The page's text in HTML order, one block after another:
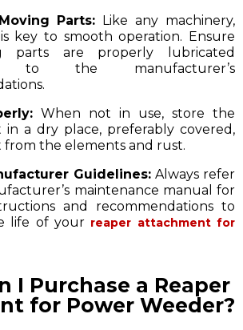
Parts: Like any machinery,
key to smooth operation. Ensure
parts are properly lubricated
to the manufacturer’s
When not in use, store the
in a dry place, preferably covered,
the elements and rust.
Guidelines: Always refer
maintenance manual for
and recommendations to
life of your reaper attachment for
I Purchase a Reaper
for Power Weeder?